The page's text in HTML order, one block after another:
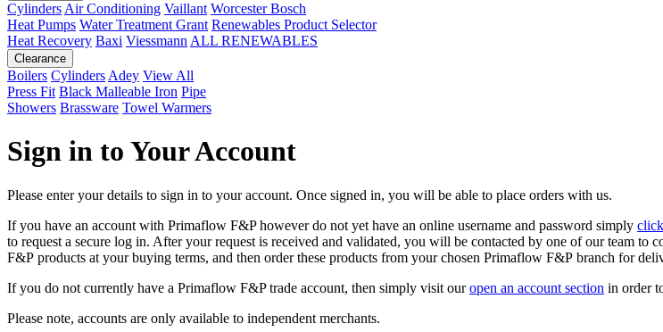
Cylinders Air Conditioning Vaillant Worcester Bosch
Heat Pumps Water Treatment Grant Renewables Product Selector
Heat Recovery Baxi Viessmann ALL RENEWABLES
Clearance
Boilers Cylinders Adey View All
Press Fit Black Malleable Iron Pipe
Showers Brassware Towel Warmers
Sign in to Your Account
Please enter your details to sign in to your account. Once signed in, you will be able to place orders with us.
If you have an account with Primaflow F&P however do not yet have an online username and password simply
to request a secure log in. After your request is received and validated, you will be contacted by one of our team
F&P products at your buying terms, and then order these products from your chosen Primaflow F&P branch for
If you do not currently have a Primaflow F&P trade account, then simply visit ouropen an account section in order
Please note, accounts are only available to independent merchants.